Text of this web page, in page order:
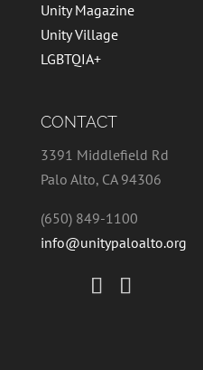
Unity Magazine
Unity Village
LGBTQIA+
CONTACT
3391 Middlefield Rd
Palo Alto, CA 94306
(650) 849-1100
info@unitypaloalto.org